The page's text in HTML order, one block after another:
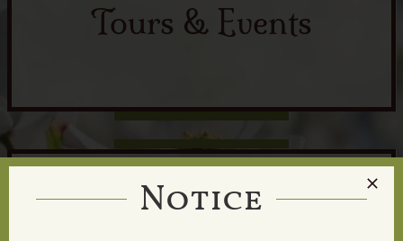
Tours & Events
Notice